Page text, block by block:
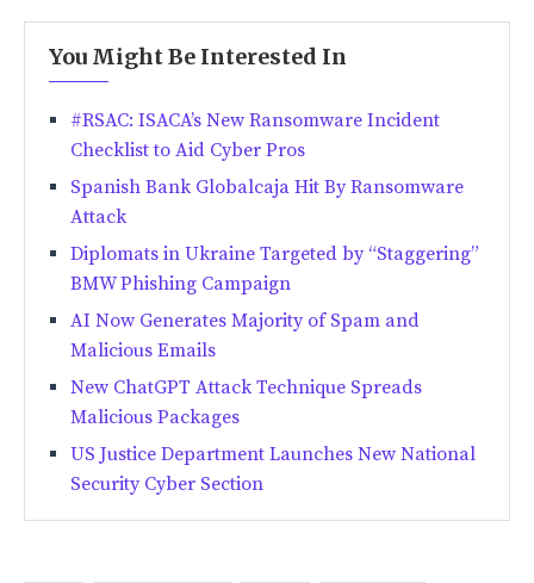
You Might Be Interested In
#RSAC: ISACA’s New Ransomware Incident
Checklist to Aid Cyber Pros
Spanish Bank Globalcaja Hit By Ransomware
Attack
Diplomats in Ukraine Targeted by “Staggering”
BMW Phishing Campaign
AI Now Generates Majority of Spam and
Malicious Emails
New ChatGPT Attack Technique Spreads
Malicious Packages
US Justice Department Launches New National
Security Cyber Section